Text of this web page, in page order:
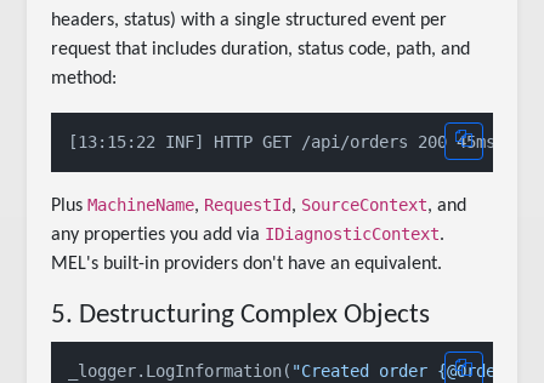
headers, status) with a single structured event per
request that includes duration, status code, path, and
method:
PlusMachineName, RequestId, SourceContext, and
any properties you add via IDiagnosticContext.
MEL's built-in providers don't have an equivalent.
5. Destructuring Complex Objects
_logger.LogInformation( "Created order {@Order}"